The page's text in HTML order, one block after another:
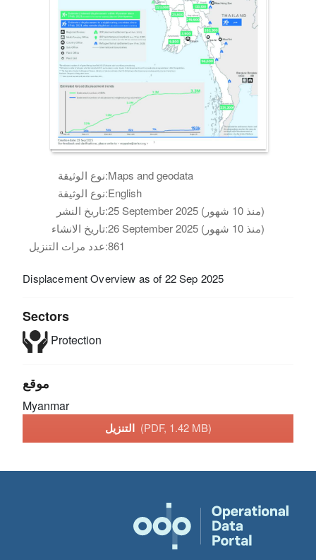
نوع الوثيقة:Maps and geodata
نوع الوثيقة:English
تاريخ النشر:
25 September 2025 (منذ 10 شهور)
تاريخ الانشاء:
26 September 2025 (منذ 10 شهور)
عدد مرات التنزيل:861
Displacement Overview as of 22 Sep 2025
Sectors
Protection
موقع
Myanmar
التنزيل (PDF, 1.42 MB)